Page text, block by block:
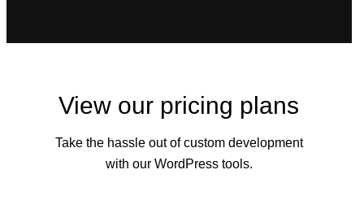
View our pricing plans
Take the hassle out of custom development
with our WordPress tools.